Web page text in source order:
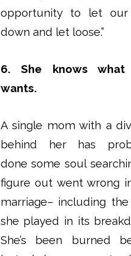
opportunity to let our
down and let loose.”
6. She knows what
wants.
A single mom with a
behind her has
done some soul
figure out went wrong
marriage– including
she played in its
She’s been burned